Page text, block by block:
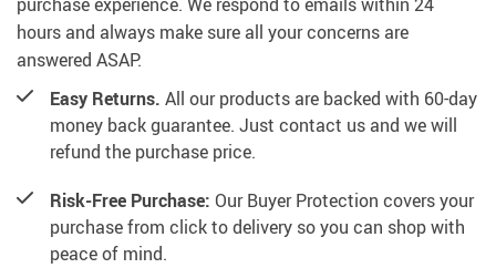
hours and always make sure all your concerns are
answered ASAP.
Easy Returns. All our products are backed with 60-day
money back guarantee. Just contact us and we will
refund the purchase price.
Risk-Free Purchase: Our Buyer Protection covers your
purchase from click to delivery so you can shop with
peace of mind.